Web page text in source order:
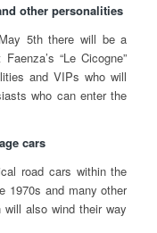
other personalities
5th there will be a
“Le Cicogne”
and VIPs who will
who can enter the
cars
road cars within the
1970s and many other
also wind their way